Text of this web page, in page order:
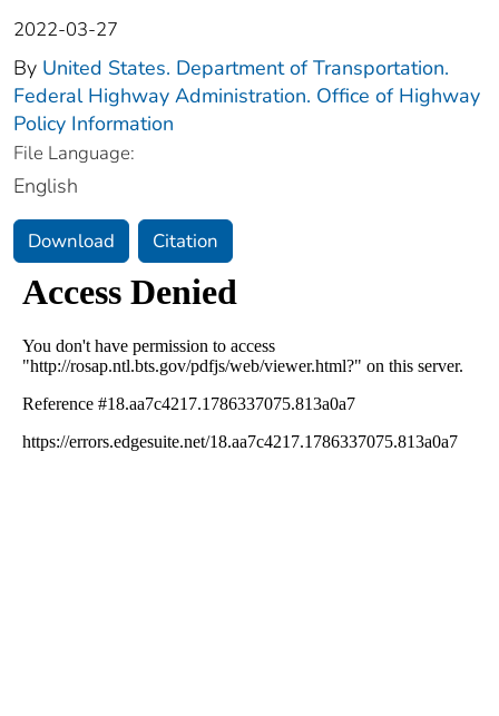
2022-03-27
By United States. Department of Transportation.
Federal Highway Administration. Office of Highway
Policy Information
File Language:
English
Download Citation